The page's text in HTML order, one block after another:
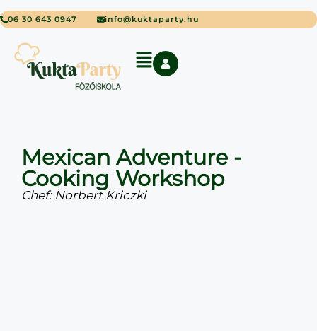
06 30 643 0947 info@kuktaparty.hu
Mexican Adventure -
Cooking Workshop
Chef: Norbert Kriczki